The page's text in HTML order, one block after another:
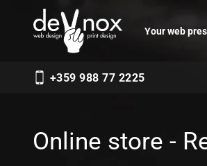
Your web
+359 988 77 2225
Online store -